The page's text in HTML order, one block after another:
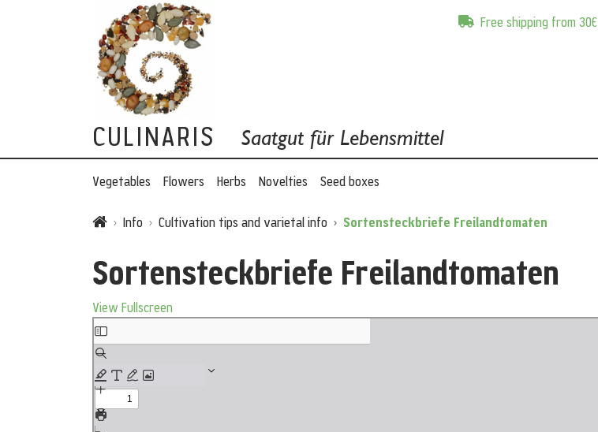
CULINARIS
Free shipping from 30€
Saatgut für Lebensmittel
Vegetables Flowers Herbs Novelties Seed boxes
Info Cultivation tips and varietal info Sortensteckbriefe Freilandtomaten
Sortensteckbriefe Freilandtomaten
View Fullscreen
Skip to PDF content